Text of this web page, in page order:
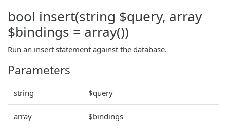
bool insert(string $query, array
$bindings = array())
Run an insert statement against the database.
Parameters
string $query
array $bindings